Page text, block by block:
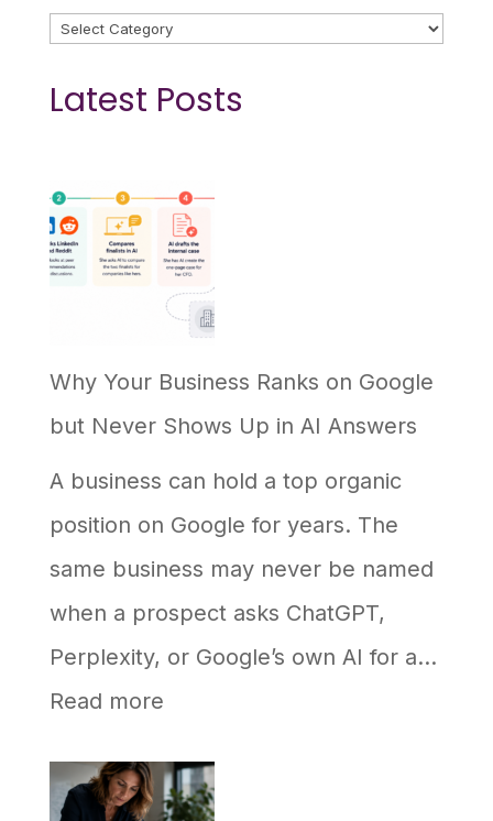
Latest Posts
Why Your Business Ranks on Google
but Never Shows Up in AI Answers
A business can hold a top organic
position on Google for years. The
same business may never be named
when a prospect asks ChatGPT,
Perplexity, or Google’s own AI for a…
Read more:
Your